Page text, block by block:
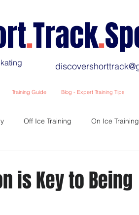
.Track.
Training Guide Blog - Expert Training Tips
Off Ice Training On Ice Training
is Key to Being